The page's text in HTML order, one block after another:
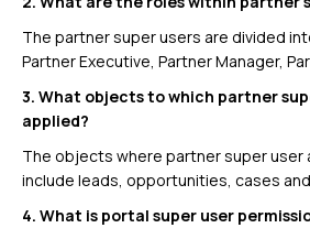
The partner super users are divided
Partner Executive, Partner Manager,
3. What objects to which partner
applied?
The objects where partner super user
include leads, opportunities, cases
4. What is portal super user